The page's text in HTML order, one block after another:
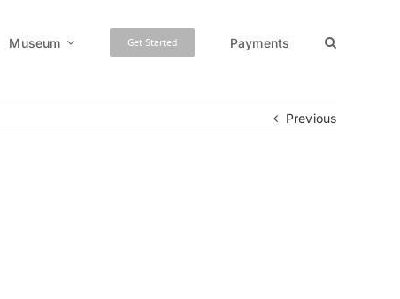
Museum Get Started Payments
Previous